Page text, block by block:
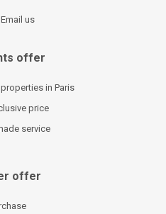
Email us
offer
in Paris
price
service
offer